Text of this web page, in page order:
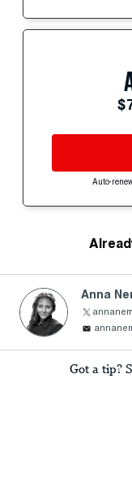
Auto-
Anna
Got a tip?